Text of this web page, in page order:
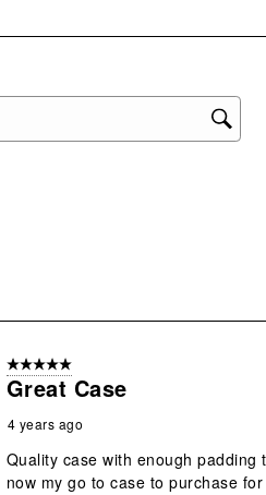
5 out of 5 stars.
Great Case
4 years ago
Quality case with enough
now my go to case to purchase